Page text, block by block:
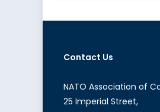
Contact Us
NATO Association of
25 Imperial Street,